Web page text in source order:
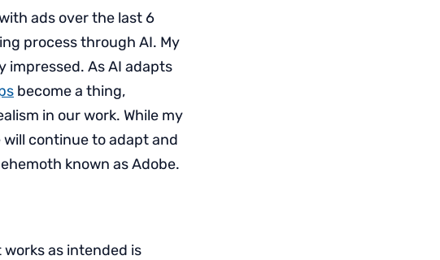
ads over the last 6
process through AI. My
impressed. As AI adapts
become a thing,
in our work. While my
continue to adapt and
known as Adobe.
as intended is